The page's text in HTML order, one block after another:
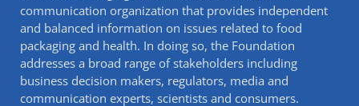
communication organization that provides independent
and balanced information on issues related to food
packaging and health. In doing so, the Foundation
addresses a broad range of stakeholders including
business decision makers, regulators, media and
communication experts, scientists and consumers.